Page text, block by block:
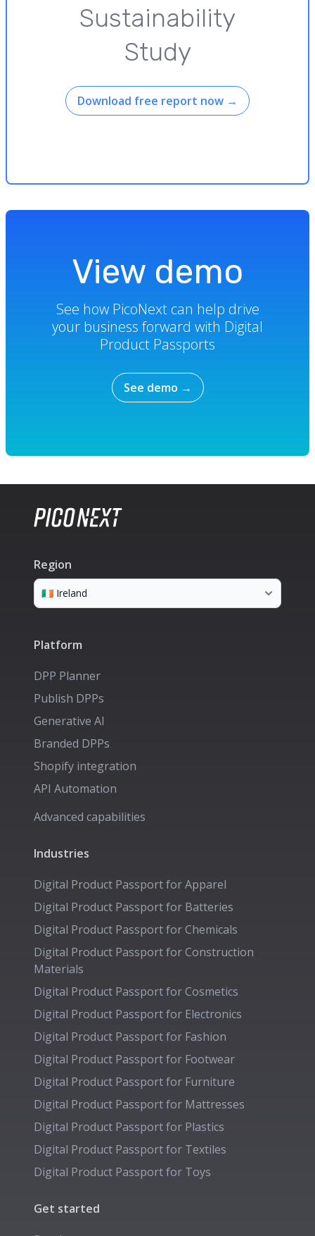
Sustainability
Study
Download free report now →
View demo
See how PicoNext can help drive
your business forward with Digital
Product Passports
See demo →
Region
Platform
DPP Planner
Publish DPPs
Generative AI
Branded DPPs
Shopify integration
API Automation
Advanced capabilities
Industries
Digital Product Passport forApparel
Digital Product Passport for Batteries
Digital Product Passport forChemicals
Digital Product Passport forConstruction
Materials
Digital Product Passport forCosmetics
Digital Product Passport for Electronics
Digital Product Passport for Fashion
Digital Product Passport for Footwear
Digital Product Passport for Furniture
Digital Product Passport for Mattresses
Digital Product Passport for Plastics
Digital Product Passport for Textiles
Digital Product Passport for Toys
Get started